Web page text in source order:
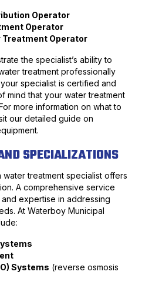
Operator
Operator
Treatment Operator
the specialist’s ability to
treatment professionally
specialist is certified and
mind that your water treatment
more information on what to
our detailed guide on
SPECIALIZATIONS
treatment specialist offers
A comprehensive service
expertise in addressing
At Waterboy Municipal
Systems (reverse osmosis